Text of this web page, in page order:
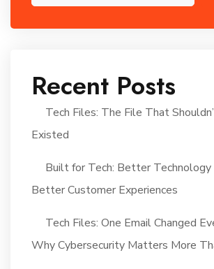
Recent Posts
Tech Files: The File That
Existed
Built for Tech: Better Technology
Better Customer Experiences
Tech Files: One Email Changed
Why Cybersecurity Matters More